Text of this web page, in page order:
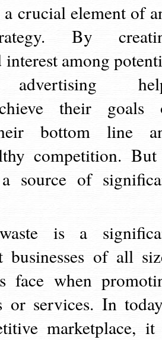
crucial element of
By
interest among
advertising
their goals
bottom line
competition.
source of
is a
businesses of all
face when
or services. In
marketplace,